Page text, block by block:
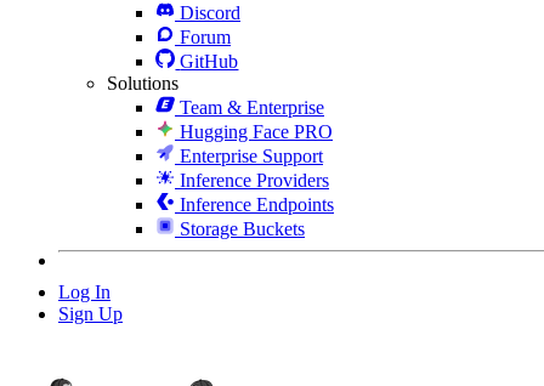
Discord
Forum
GitHub
Solutions
Team & Enterprise
Hugging Face PRO
Enterprise Support
Inference Providers
Inference Endpoints
Storage Buckets
Log In
Sign Up